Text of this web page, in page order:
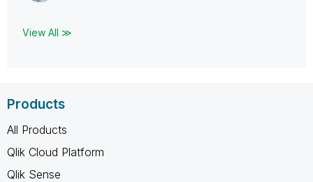
View All ≫
Products
All Products
Qlik Cloud Platform
Qlik Sense